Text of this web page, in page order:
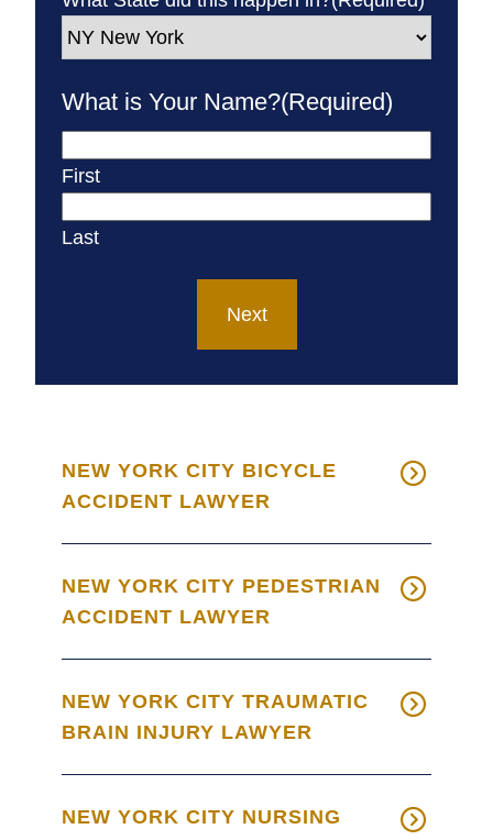
What is Your Name?(Required)
First
Last
NEW YORK CITY BICYCLE
ACCIDENT LAWYER
NEW YORK CITY PEDESTRIAN
ACCIDENT LAWYER
NEW YORK CITY TRAUMATIC
BRAIN INJURY LAWYER
NEW YORK CITY NURSING